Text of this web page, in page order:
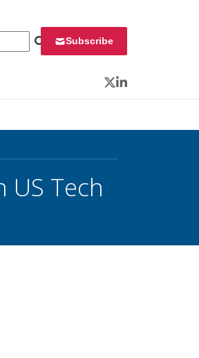
Subscribe
Twitter
LinkedIn
Tech